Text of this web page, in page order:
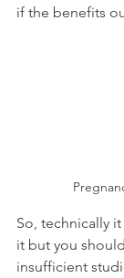
if the benefits
So, technically
it but you
insufficient